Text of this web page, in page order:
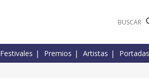
Festivales Premios Artistas Portadas